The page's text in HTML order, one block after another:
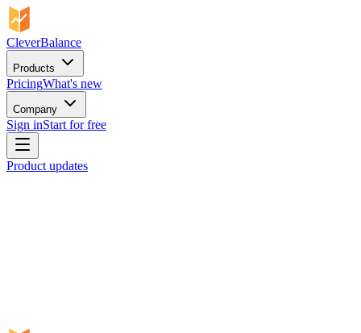
CleverBalance
Products
PricingWhat's new
Company
Sign inStart for free
Product updates